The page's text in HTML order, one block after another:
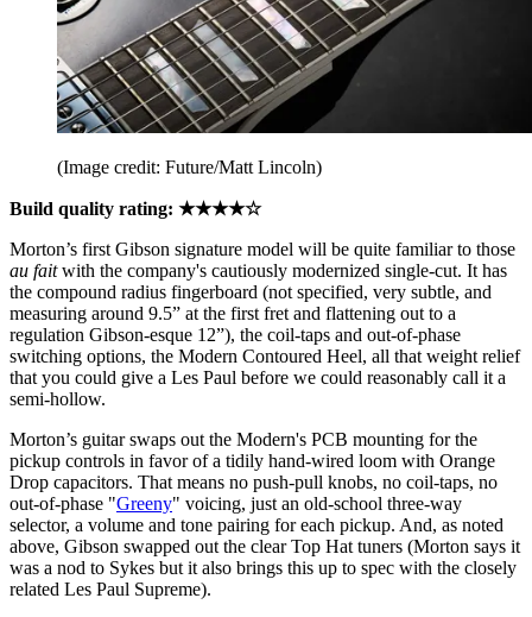
(Image credit: Future/Matt Lincoln)
Build quality rating: ★★★★☆
Morton’s first Gibson signature model will be quite familiar to those
au faitwith the company's cautiously modernized single-cut. It has
the compound radius fingerboard (not specified, very subtle, and
measuring around 9.5” at the first fret and flattening out to a
regulation Gibson-esque 12”), the coil-taps and out-of-phase
switching options, the Modern Contoured Heel, all that weight relief
that you could give a Les Paul before we could reasonably call it a
semi-hollow.
Morton’s guitar swaps out the Modern's PCB mounting for the
pickup controls in favor of a tidily hand-wired loom with Orange
Drop capacitors. That means no push-pull knobs, no coil-taps, no
out-of-phase "Greeny" voicing, just an old-school three-way
selector, a volume and tone pairing for each pickup. And, as noted
above, Gibson swapped out the clear Top Hat tuners (Morton says it
was a nod to Sykes but it also brings this up to spec with the closely
related Les Paul Supreme).